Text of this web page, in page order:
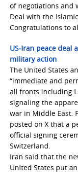
of negotiations and
Deal with the
Congratulations to
US-Iran peace deal
military action
The United States
“immediate and
all fronts including
signaling the
war in Middle East.
posted on X that a
official signing
Switzerland.
Iran said that the
United States put